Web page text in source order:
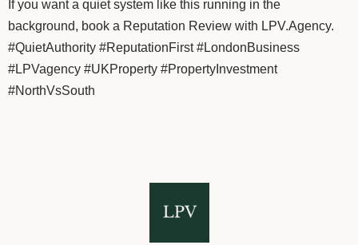
If you want a quiet system like this running in the
background, book a Reputation Review with LPV.Agency.
#QuietAuthority #ReputationFirst #LondonBusiness
#LPVagency #UKProperty #PropertyInvestment
#NorthVsSouth